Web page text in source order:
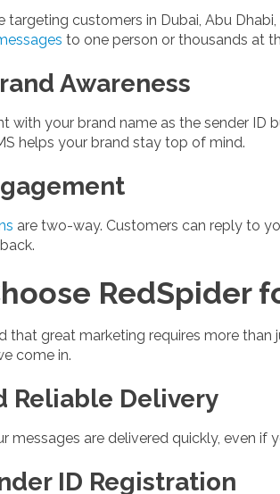
targeting customers in Dubai, Abu
to one person or thousands at
Awareness
with your brand name as the sender ID
helps your brand stay top of mind.
are two-way. Customers can reply to
RedSpider
that great marketing requires more
come in.
Reliable Delivery
messages are delivered quickly, even if
ID Registration